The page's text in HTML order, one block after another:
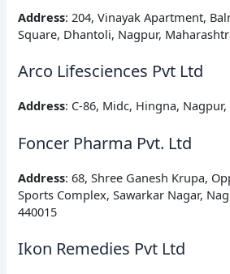
Address: 204, Vinayak Apartment,
Square, Dhantoli, Nagpur,
Arco Lifesciences Pvt Ltd
Address: C-86, Midc, Hingna,
Foncer Pharma Pvt. Ltd
Address: 68, Shree Ganesh Krupa,
Sports Complex, Sawarkar Nagar,
440015
Ikon Remedies Pvt Ltd